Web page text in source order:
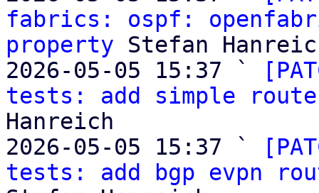
fabrics: ospf:
property Stefan
2026-05-05 15:37 `
tests: add simple
Hanreich
2026-05-05 15:37 `
tests: add bgp evpn